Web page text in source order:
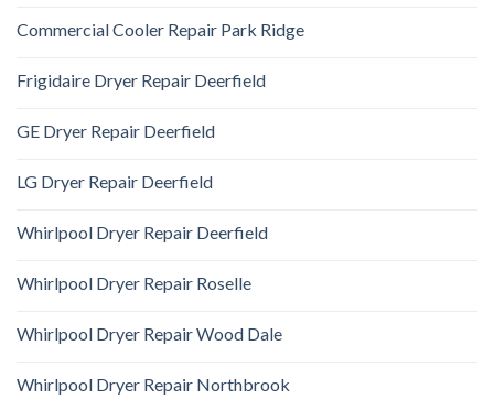
Commercial Cooler Repair Park Ridge
Frigidaire Dryer Repair Deerfield
GE Dryer Repair Deerfield
LG Dryer Repair Deerfield
Whirlpool Dryer Repair Deerfield
Whirlpool Dryer Repair Roselle
Whirlpool Dryer Repair Wood Dale
Whirlpool Dryer Repair Northbrook